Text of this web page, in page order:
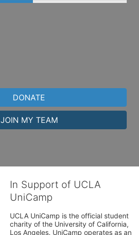
DONATE
JOIN MY TEAM
In Support of UCLA
UniCamp
UCLA UniCamp is the official student
charity of the University of California,
Los Angeles. UniCamp operates as an